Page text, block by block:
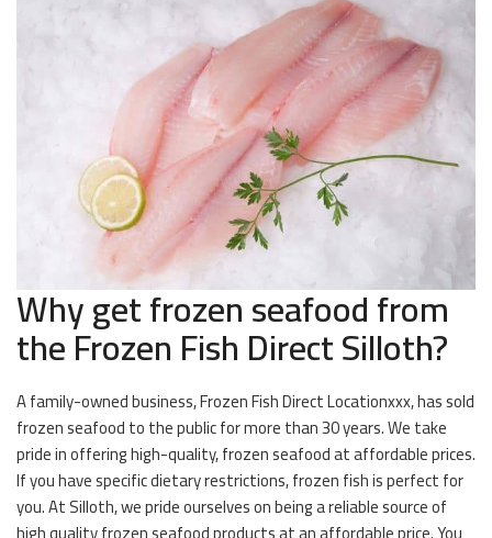
Why get frozen seafood from
the Frozen Fish Direct Silloth?
A family-owned business, Frozen Fish Direct Locationxxx, has sold
frozen seafood to the public for more than 30 years. We take
pride in offering high-quality, frozen seafood at affordable prices.
If you have specific dietary restrictions, frozen fish is perfect for
you. At Silloth, we pride ourselves on being a reliable source of